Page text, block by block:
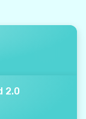
2.0